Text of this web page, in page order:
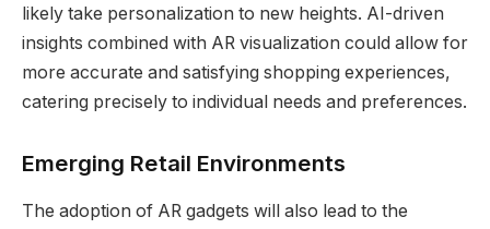
likely take personalization to new heights. AI-driven
insights combined with AR visualization could allow for
more accurate and satisfying shopping experiences,
catering precisely to individual needs and preferences.
Emerging Retail Environments
The adoption of AR gadgets will also lead to the